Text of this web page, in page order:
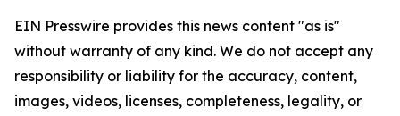
EIN Presswire provides this news content "as is"
without warranty of any kind. We do not accept any
responsibility or liability for the accuracy, content,
images, videos, licenses, completeness, legality, or